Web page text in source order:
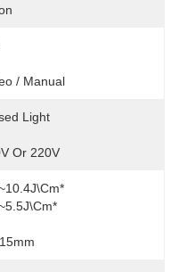
/ Manual
Light
Or 220V